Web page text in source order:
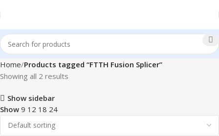
Home Products tagged “FTTH Fusion Splicer”
Showing all 2 results
Show sidebar
Show 9 12 18 24